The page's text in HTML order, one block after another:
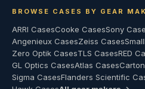
BROWSE CASES BY GEAR
ARRI CasesCooke CasesSony
Angenieux CasesZeiss Cases
Zero Optik CasesTLS CasesRED
GL Optics CasesAtlas Cases
Sigma CasesFlanders Scientific